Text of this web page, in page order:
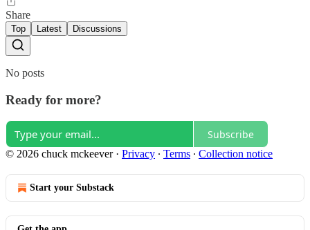
Share
Top Latest Discussions
No posts
Ready for more?
Subscribe
© 2026 chuck mckeever· Privacy ∙ Terms ∙ Collection notice
Start your Substack